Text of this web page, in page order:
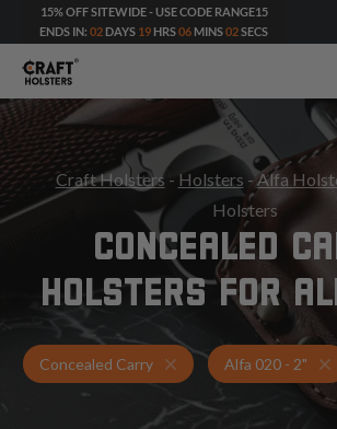
15% OFF SITEWIDE - USE CODE RANGE15
ENDS IN: 02 DAYS 19 HRS06 MINS00SECS
Craft Holsters- Holsters -Alfa
Holsters
CONCEALED
HOLSTERS FOR
Concealed Carry Holsters for Alfa 020 -
Alfa 020 - 2"